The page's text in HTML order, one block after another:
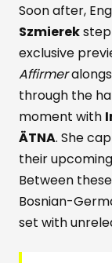
Soon after,
Szmierek
exclusive
Affirmer
through the
moment with
ÄTNA. She
their
Between
Bosnian-
set with